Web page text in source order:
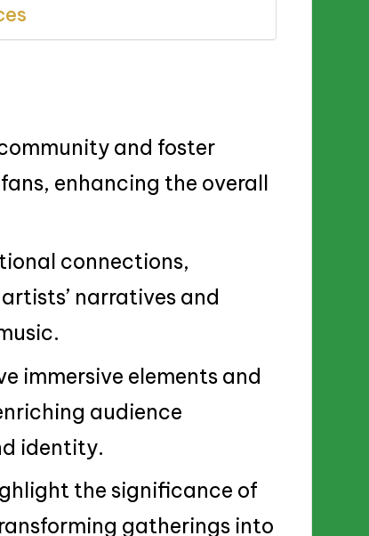
and foster
enhancing the overall
connections,
narratives and
immersive elements and
audience
identity.
the significance of
gatherings into